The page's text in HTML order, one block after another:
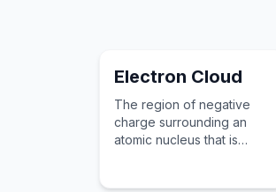
Electron Cloud
The region of negative
charge surrounding an
atomic nucleus that is